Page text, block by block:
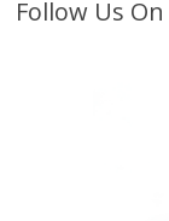
Follow Us